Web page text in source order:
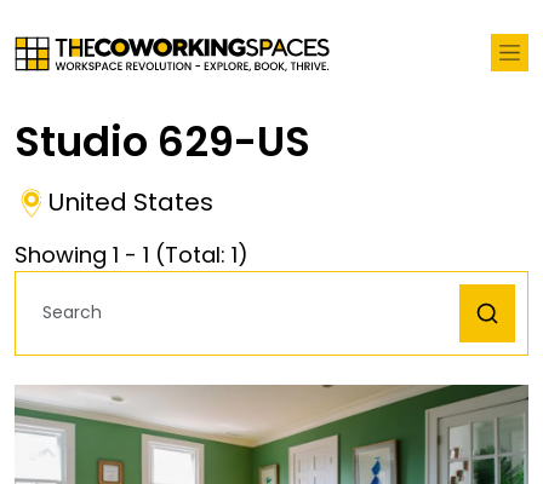
Studio 629-US
United States
Showing 1 - 1 (Total: 1)